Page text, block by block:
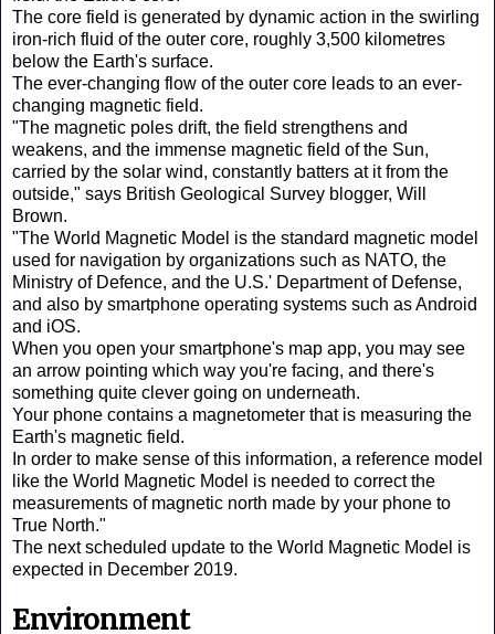
The core field is generated by dynamic action in the swirling
iron-rich fluid of the outer core, roughly 3,500 kilometres
below the Earth's surface.
The ever-changing flow of the outer core leads to an ever-
changing magnetic field.
"The magnetic poles drift, the field strengthens and
weakens, and the immense magnetic field of the Sun,
carried by the solar wind, constantly batters at it from the
outside," says British Geological Survey blogger, Will
Brown.
"The World Magnetic Model is the standard magnetic model
used for navigation by organizations such as NATO, the
Ministry of Defence, and the U.S.' Department of Defense,
and also by smartphone operating systems such as Android
and iOS.
When you open your smartphone's map app, you may see
an arrow pointing which way you're facing, and there's
something quite clever going on underneath.
Your phone contains a magnetometer that is measuring the
Earth's magnetic field.
In order to make sense of this information, a reference model
like the World Magnetic Model is needed to correct the
measurements of magnetic north made by your phone to
True North."
The next scheduled update to the World Magnetic Model is
expected in December 2019.
Environment